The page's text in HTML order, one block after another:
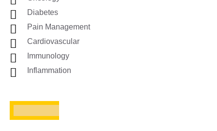
Diabetes
Pain Management
Cardiovascular
Immunology
Inflammation